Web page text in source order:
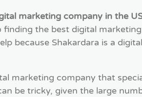
marketing company in the
finding the best digital
because Shakardara is a
marketing company that
be tricky, given the large